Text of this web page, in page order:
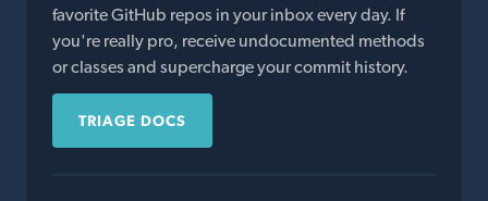
favorite GitHub repos in your inbox every day. If
you're really pro, receive undocumented methods
or classes and supercharge your commit history.
TRIAGE DOCS